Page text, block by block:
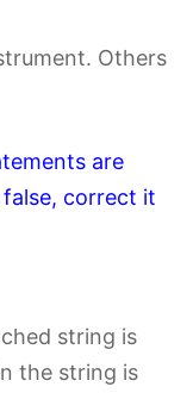
Others
are
correct it
string is
the string is